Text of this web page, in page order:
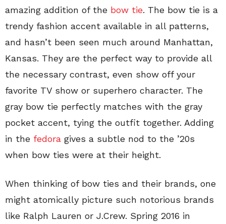
amazing addition of the bow tie. The bow tie is a
trendy fashion accent available in all patterns,
and hasn’t been seen much around Manhattan,
Kansas. They are the perfect way to provide all
the necessary contrast, even show off your
favorite TV show or superhero character. The
gray bow tie perfectly matches with the gray
pocket accent, tying the outfit together. Adding
in the fedora gives a subtle nod to the ’20s
when bow ties were at their height.
When thinking of bow ties and their brands, one
might atomically picture such notorious brands
like Ralph Lauren or J.Crew. Spring 2016 in